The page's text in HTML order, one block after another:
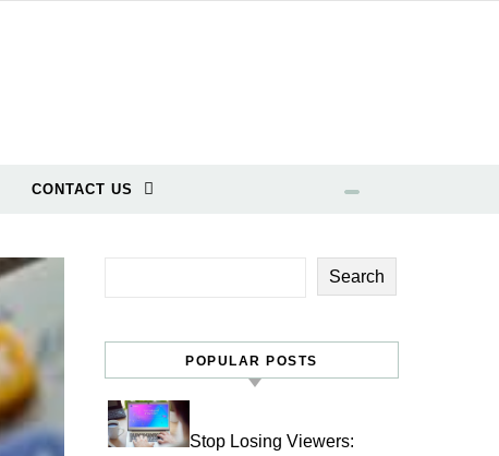
CONTACT US
Search
POPULAR POSTS
Stop Losing Viewers: